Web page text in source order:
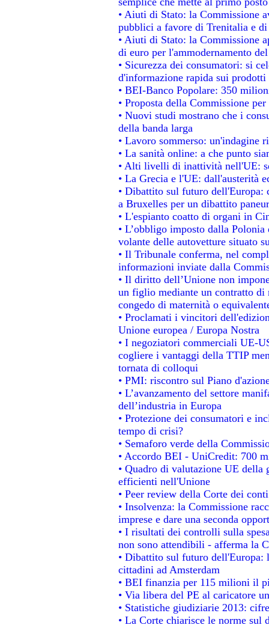
• Aiuti di Stato: la Commissione
pubblici a favore di Trenitalia e
• Aiuti di Stato: la Commissione
di euro per l'ammodernamento
• Sicurezza dei consumatori: si
d'informazione rapida sui
• BEI-Banco Popolare: 350
• Proposta della Commissione
• Nuovi studi mostrano che i
della banda larga
• Lavoro sommerso: un'indagine
• La sanità online: a che punto
• Alti livelli di inattività nell'UE:
• La Grecia e l'UE: dall'austerità
• Dibattito sul futuro
a Bruxelles per un dibattito
• L'espianto coatto di organi in
• L’obbligo imposto dalla
volante delle autovetture situato
• Il Tribunale conferma, nel
informazioni inviate dalla
• Il diritto dell’Unione non
un figlio mediante un contratto di
congedo di maternità o
• Proclamati i vincitori
Unione europea / Europa Nostra
• I negoziatori commerciali UE-
cogliere i vantaggi della TTIP
tornata di colloqui
• PMI: riscontro sul Piano
• L’avanzamento del settore
dell’industria in Europa
• Protezione dei consumatori e
tempo di crisi?
• Semaforo verde della
• Accordo BEI - UniCredit: 700
• Quadro di valutazione UE
efficienti nell'Unione
• Peer review della Corte dei
• Insolvenza: la Commissione
imprese e dare una seconda
• I risultati dei controlli sulla
non sono attendibili - afferma la
• Dibattito sul futuro dell'Europa:
cittadini ad Amsterdam
• BEI finanzia per 115 milioni il
• Via libera del PE al caricatore
• Statistiche giudiziarie 2013:
• La Corte chiarisce le norme